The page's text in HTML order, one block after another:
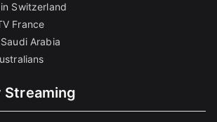
Switzerland
France
Arabia